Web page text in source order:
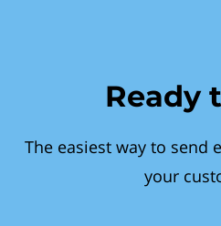
Ready
The easiest way to send
your